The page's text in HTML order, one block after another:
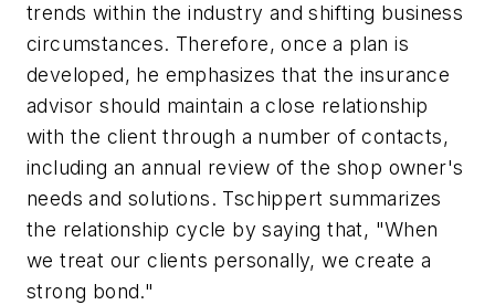
trends within the industry and shifting business
circumstances. Therefore, once a plan is
developed, he emphasizes that the insurance
advisor should maintain a close relationship
with the client through a number of contacts,
including an annual review of the shop owner's
needs and solutions. Tschippert summarizes
the relationship cycle by saying that, "When
we treat our clients personally, we create a
strong bond."